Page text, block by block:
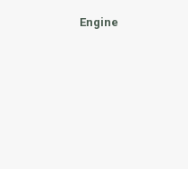
Engine